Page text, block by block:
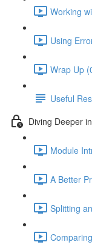
Working
Using
Wrap Up
Useful
Diving Deeper
Module
A Better
Splitting